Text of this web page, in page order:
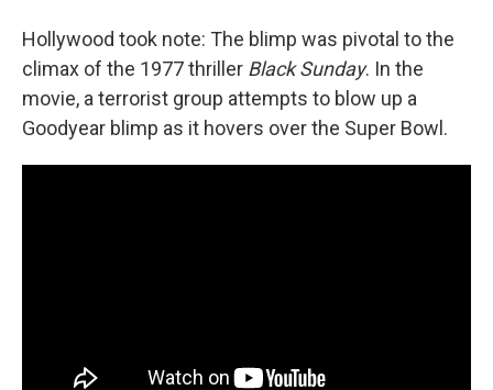
Hollywood took note: The blimp was pivotal to the
climax of the 1977 thriller Black Sunday. In the
movie, a terrorist group attempts to blow up a
Goodyear blimp as it hovers over the Super Bowl.